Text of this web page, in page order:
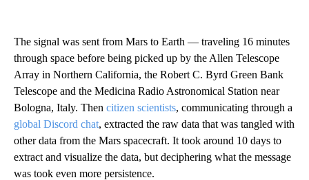
The signal was sent from Mars to Earth — traveling 16 minutes
through space before being picked up by the Allen Telescope
Array in Northern California, the Robert C. Byrd Green Bank
Telescope and the Medicina Radio Astronomical Station near
Bologna, Italy. Then citizen scientists, communicating through a
global Discord chat, extracted the raw data that was tangled with
other data from the Mars spacecraft. It took around 10 days to
extract and visualize the data, but deciphering what the message
was took even more persistence.